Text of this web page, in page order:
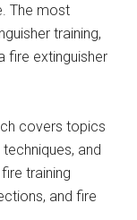
The most
training,
fire extinguisher
covers topics
and
training
and fire